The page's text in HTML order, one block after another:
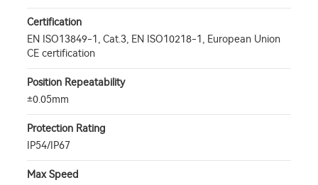
Certification
EN ISO13849-1, Cat.3, EN ISO10218-1, European Union
CE certification
Position Repeatability
±0.05mm
Protection Rating
IP54/IP67
Max Speed